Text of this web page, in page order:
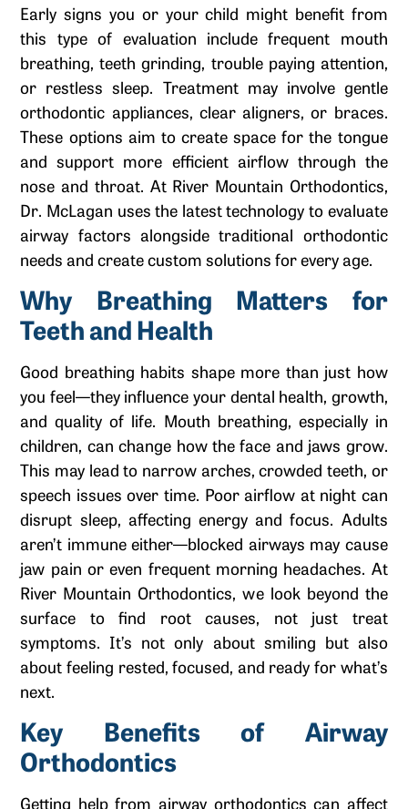
Early signs you or your child might benefit from
this type of evaluation include frequent mouth
breathing, teeth grinding, trouble paying attention,
or restless sleep. Treatment may involve gentle
orthodontic appliances, clear aligners, or braces.
These options aim to create space for the tongue
and support more efficient airflow through the
nose and throat. At River Mountain Orthodontics,
Dr. McLagan uses the latest technology to evaluate
airway factors alongside traditional orthodontic
needs and create custom solutions for every age.
Why Breathing Matters for
Teeth and Health
Good breathing habits shape more than just how
you feel—they influence your dental health, growth,
and quality of life. Mouth breathing, especially in
children, can change how the face and jaws grow.
This may lead to narrow arches, crowded teeth, or
speech issues over time. Poor airflow at night can
disrupt sleep, affecting energy and focus. Adults
aren’t immune either—blocked airways may cause
jaw pain or even frequent morning headaches. At
River Mountain Orthodontics, we look beyond the
surface to find root causes, not just treat
symptoms. It’s not only about smiling but also
about feeling rested, focused, and ready for what’s
next.
Key Benefits of Airway
Orthodontics
Getting help from airway orthodontics can affect